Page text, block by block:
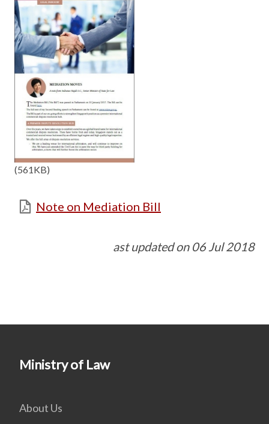
(561KB)
Note on Mediation Bill
ast updated on 06 Jul 2018
Ministry of Law
About Us